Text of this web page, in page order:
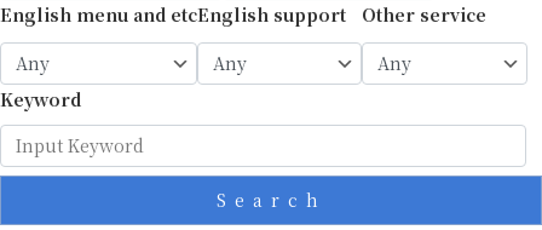
English menu and etcEnglish support Other service
Keyword
Search